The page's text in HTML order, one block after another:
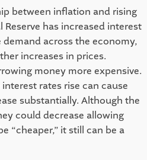
between inflation and rising
Reserve has increased interest
across the economy,
increases in prices.
money more expensive.
rates rise can cause
substantially. Although the
could decrease allowing
“cheaper,” it still can be a